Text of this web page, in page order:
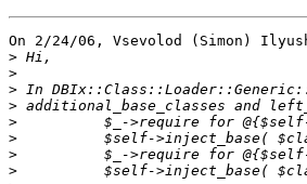
On 2/24/06, Vsevolod (Simon)
>
>
>
>
>
>
>
>